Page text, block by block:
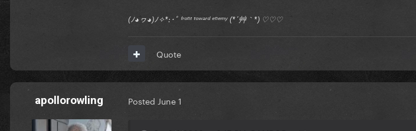
(ﾉ◕ヮ◕)ﾉ✧*:･ﾟ ᶠʳᵒⁿᵗ ᵗᵒʷᵃʳᵈ ᵉⁿᵉᵐʸ (*´艸｀*) ♡♡♡
Quote
apollorowling Posted June 1